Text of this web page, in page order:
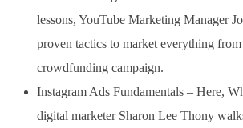
L
e
v
e
lessons, YouTube Marketing Manager
proven tactics to market everything
crowdfunding campaign.
Instagram Ads Fundamentals – Here,
digital marketer Sharon Lee Thony